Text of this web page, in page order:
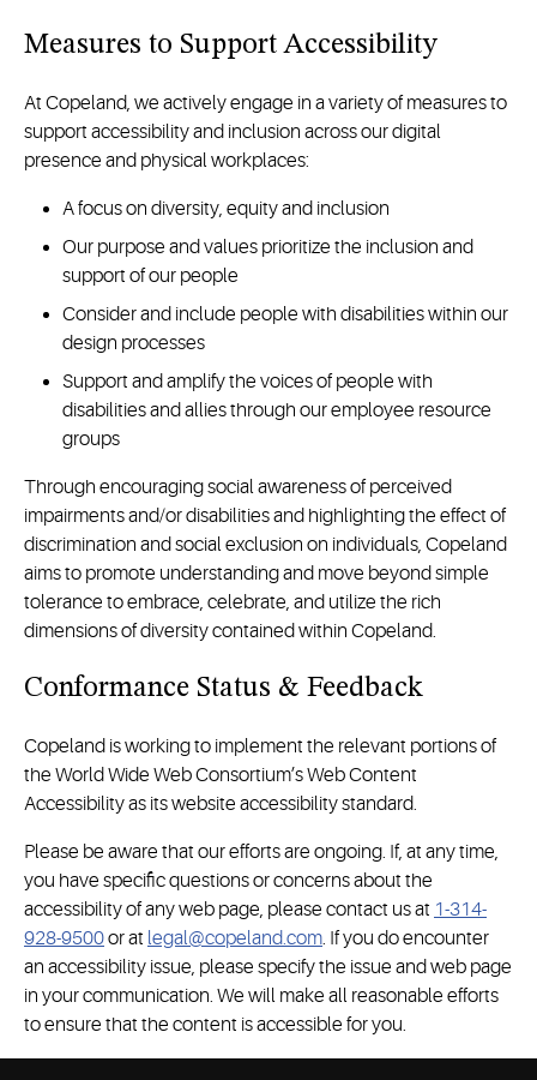
Measures to Support Accessibility
At Copeland, we actively engage in a variety of measures to
support accessibility and inclusion across our digital
presence and physical workplaces:
A focus on diversity, equity and inclusion
Our purpose and values prioritize the inclusion and
support of our people
Consider and include people with disabilities within our
design processes
Support and amplify the voices of people with
disabilities and allies through our employee resource
groups
Through encouraging social awareness of perceived
impairments and/or disabilities and highlighting the effect of
discrimination and social exclusion on individuals, Copeland
aims to promote understanding and move beyond simple
tolerance to embrace, celebrate, and utilize the rich
dimensions of diversity contained within Copeland.
Conformance Status & Feedback
Copeland is working to implement the relevant portions of
the World Wide Web Consortium’s Web Content
Accessibility as its website accessibility standard.
Please be aware that our efforts are ongoing. If, at any time,
you have specific questions or concerns about the
accessibility of any web page, please contact us at 1-314-
928-9500or at legal@copeland.com. If you do encounter
an accessibility issue, please specify the issue and web page
in your communication. We will make all reasonable efforts
to ensure that the content is accessible for you.